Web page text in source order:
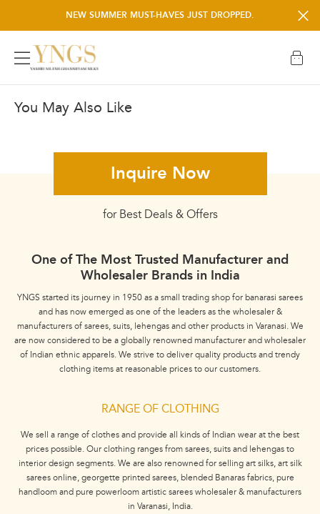
NEW SUMMER MUST-HAVES JUST DROPPED.
NEED A HELP? WHATSAPP +91 6389150008
You May Also Like
Pure Raw Silk
Inquire Now
for Best Deals & Offers
One of The Most Trusted Manufacturer and
Wholesaler Brands in India
YNGS started its journey in 1950 as a small trading shop for banarasi sarees
and has now emerged as one of the leaders as the wholesaler &
manufacturers of sarees, suits, lehengas and other products in Varanasi. We
are now considered to be a globally renowned manufacturer and wholesaler
of Indian ethnic apparels. We strive to deliver quality products and trendy
clothing items at reasonable prices to our customers.
RANGE OF CLOTHING
We sell a range of clothes and provide all kinds of Indian wear at the best
prices possible. Our clothing ranges from sarees, suits and lehengas to
interior design segments. We are also renowned for selling art silks, art silk
sarees online, georgette printed sarees, blended Banaras fabrics, pure
handloom and pure powerloom artistic sarees wholesaler & manufacturers
in Varanasi, India.